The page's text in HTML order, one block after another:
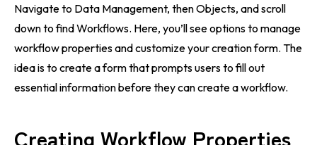
Navigate to Data Management, then Objects, and scroll
down to find Workflows. Here, you’ll see options to manage
workflow properties and customize your creation form. The
idea is to create a form that prompts users to fill out
essential information before they can create a workflow.
Creating Workflow Properties